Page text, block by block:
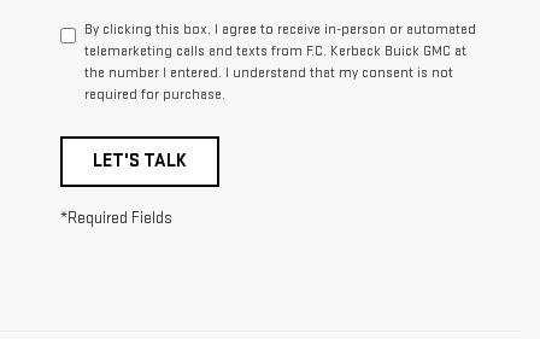
By clicking this box, I agree to receive in-person or automated
telemarketing calls and texts from F.C. Kerbeck Buick GMC at
the number I entered. I understand that my consent is not
required for purchase.
LET'S TALK
*Required Fields